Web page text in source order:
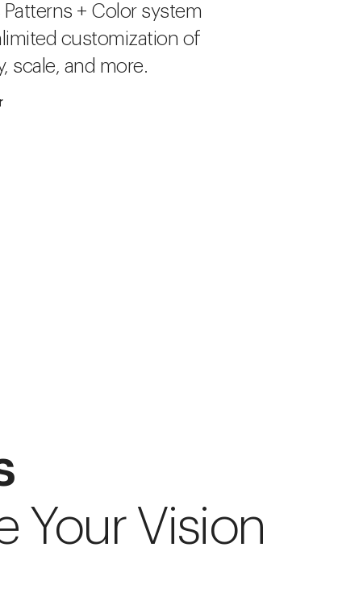
+ Color system
customization of
scale, and more.
Your Vision